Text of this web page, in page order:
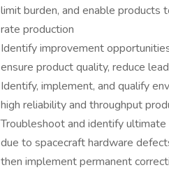
limit burden, and enable products
rate production
Identify improvement
ensure product quality, reduce
Identify, implement, and qualify
high reliability and throughput
Troubleshoot and identify
due to spacecraft hardware
then implement permanent